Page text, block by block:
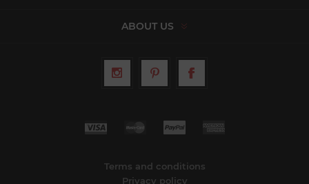
ABOUT US
Terms and conditions
Privacy policy